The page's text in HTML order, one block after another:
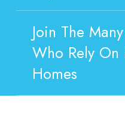
Join The
Who Rely
Homes